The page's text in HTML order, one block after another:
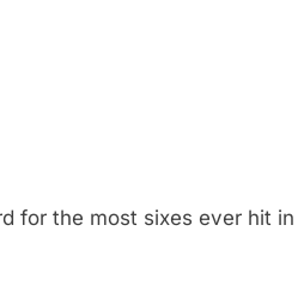
for the most sixes ever hit in